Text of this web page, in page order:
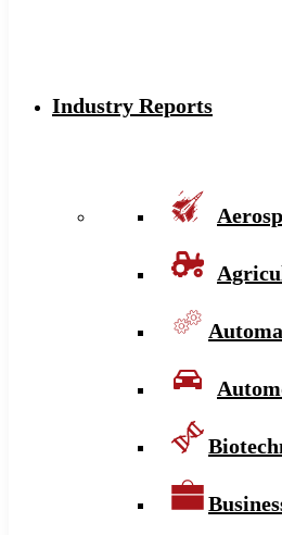
Industry Reports